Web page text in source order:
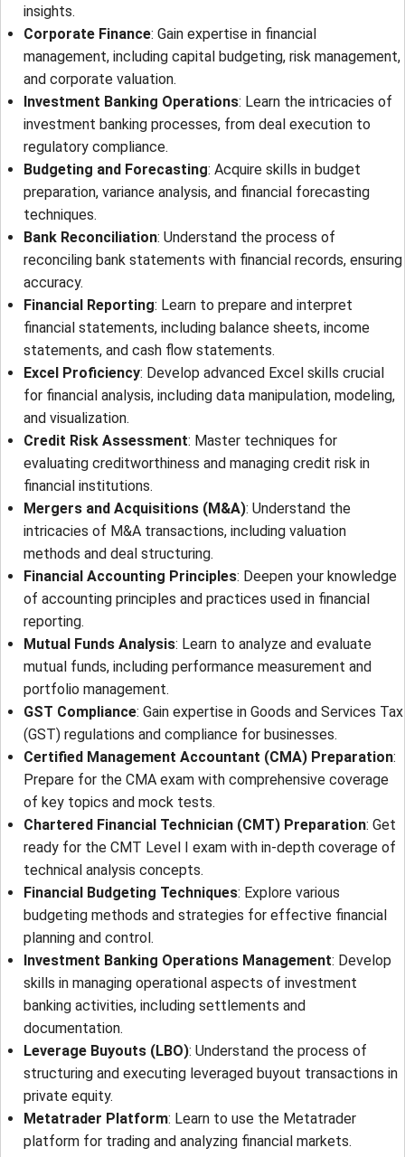
insights.
Corporate Finance: Gain expertise in financial
management, including capital budgeting, risk management,
and corporate valuation.
Investment Banking Operations: Learn the intricacies of
investment banking processes, from deal execution to
regulatory compliance.
Budgeting and Forecasting: Acquire skills in budget
preparation, variance analysis, and financial forecasting
techniques.
Bank Reconciliation: Understand the process of
reconciling bank statements with financial records, ensuring
accuracy.
Financial Reporting: Learn to prepare and interpret
financial statements, including balance sheets, income
statements, and cash flow statements.
Excel Proficiency: Develop advanced Excel skills crucial
for financial analysis, including data manipulation, modeling,
and visualization.
Credit Risk Assessment: Master techniques for
evaluating creditworthiness and managing credit risk in
financial institutions.
Mergers and Acquisitions (M&A): Understand the
intricacies of M&A transactions, including valuation
methods and deal structuring.
Financial Accounting Principles: Deepen your knowledge
of accounting principles and practices used in financial
reporting.
Mutual Funds Analysis: Learn to analyze and evaluate
mutual funds, including performance measurement and
portfolio management.
GST Compliance: Gain expertise in Goods and Services Tax
(GST) regulations and compliance for businesses.
Certified Management Accountant (CMA) Preparation:
Prepare for the CMA exam with comprehensive coverage
of key topics and mock tests.
Chartered Financial Technician (CMT) Preparation: Get
ready for the CMT Level I exam with in-depth coverage of
technical analysis concepts.
Financial Budgeting Techniques: Explore various
budgeting methods and strategies for effective financial
planning and control.
Investment Banking Operations Management: Develop
skills in managing operational aspects of investment
banking activities, including settlements and
documentation.
Leverage Buyouts (LBO): Understand the process of
structuring and executing leveraged buyout transactions in
private equity.
Metatrader Platform: Learn to use the Metatrader
platform for trading and analyzing financial markets.